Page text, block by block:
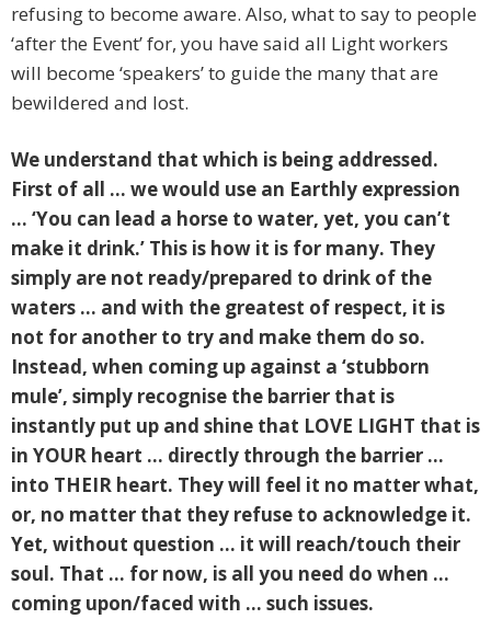
refusing to become aware. Also, what to say to people
‘after the Event’ for, you have said all Light workers
will become ‘speakers’ to guide the many that are
bewildered and lost.
We understand that which is being addressed.
First of all … we would use an Earthly expression
… ‘You can lead a horse to water, yet, you can’t
make it drink.’ This is how it is for many. They
simply are not ready/prepared to drink of the
waters … and with the greatest of respect, it is
not for another to try and make them do so.
Instead, when coming up against a ‘stubborn
mule’, simply recognise the barrier that is
instantly put up and shine that LOVE LIGHT that is
in YOUR heart … directly through the barrier …
into THEIR heart. They will feel it no matter what,
or, no matter that they refuse to acknowledge it.
Yet, without question … it will reach/touch their
soul. That … for now, is all you need do when …
coming upon/faced with … such issues.